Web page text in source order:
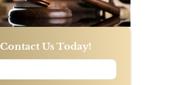
Contact Us Today!